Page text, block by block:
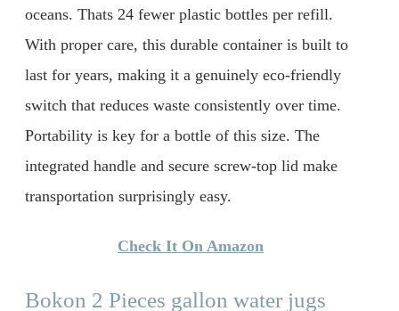
oceans. Thats 24 fewer plastic bottles per refill.
With proper care, this durable container is built to
last for years, making it a genuinely eco-friendly
switch that reduces waste consistently over time.
Portability is key for a bottle of this size. The
integrated handle and secure screw-top lid make
transportation surprisingly easy.
Check It On Amazon
Bokon 2 Pieces gallon water jugs